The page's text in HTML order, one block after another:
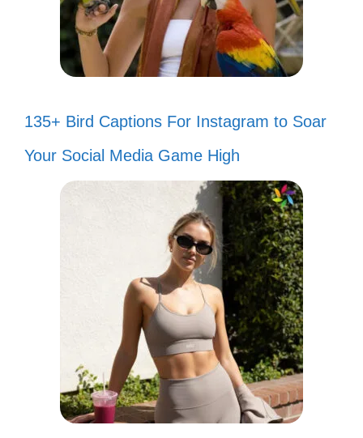
135+ Bird Captions For Instagram to Soar
Your Social Media Game High